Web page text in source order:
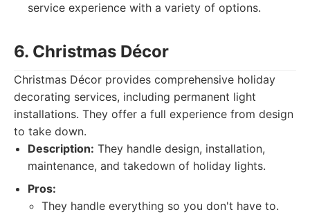
service experience with a variety of options.
6. Christmas Décor
Christmas Décor provides comprehensive holiday
decorating services, including permanent light
installations. They offer a full experience from design
to take down.
Description: They handle design, installation,
maintenance, and takedown of holiday lights.
Pros:
They handle everything so you don't have to.